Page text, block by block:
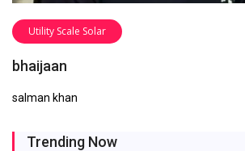
Utility Scale Solar
bhaijaan
salman khan
Trending Now